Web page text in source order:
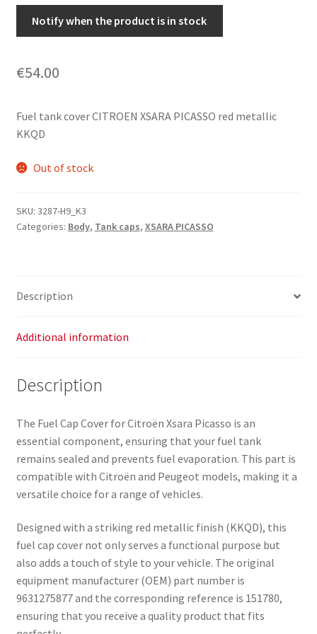
Notify when the product is in stock
€54.00
Fuel tank cover CITROEN XSARA PICASSO red metallic
KKQD
Out of stock
SKU: 3287-H9_K3
Categories: Body, Tank caps, XSARA PICASSO
Description
Additional information
Description
The Fuel Cap Cover for Citroën Xsara Picasso is an
essential component, ensuring that your fuel tank
remains sealed and prevents fuel evaporation. This part is
compatible with Citroën and Peugeot models, making it a
versatile choice for a range of vehicles.
Designed with a striking red metallic finish (KKQD), this
fuel cap cover not only serves a functional purpose but
also adds a touch of style to your vehicle. The original
equipment manufacturer (OEM) part number is
9631275877 and the corresponding reference is 151780,
ensuring that you receive a quality product that fits